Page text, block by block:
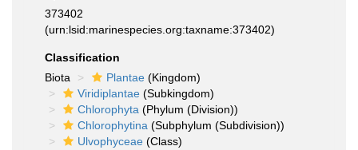
373402
(urn:lsid:marinespecies.org:taxname:373402)
Classification
Biota
Plantae (Kingdom)
Viridiplantae (Subkingdom)
Chlorophyta (Phylum (Division))
Chlorophytina (Subphylum (Subdivision))
Ulvophyceae (Class)